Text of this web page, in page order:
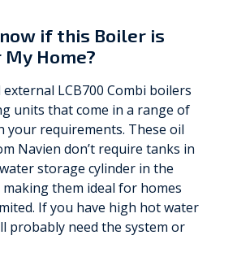
if this Boiler is
Home?
LCB700 Combi boilers
units that come in a range of
your requirements. These oil
Navien don’t require tanks in
storage cylinder in the
them ideal for homes
If you have high hot water
probably need the system or